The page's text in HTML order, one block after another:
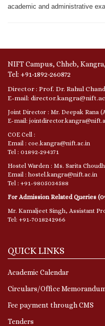
academic and administrative
NIFT Campus, Chheb,
Tel: +91-1892-260872
Director : Prof. Dr. Rahul
E-mail:
Joint Director : Mr. Deepak Rana
E-mail:
COE Cell :
Email : coe.kangra@nift.ac.in
Tel : 01892-294371
Hostel Warden : Ms. Sarita
Email : hostel.kangra@nift.ac.in
Tel : +91-9805034588
For Admission Related Queries
Mr. Kamaljeet Singh, Assistant
Tel: +91-7018242966
QUICK LINKS
Academic Calendar
Circulars/Office
Fee payment through CMS
Tenders